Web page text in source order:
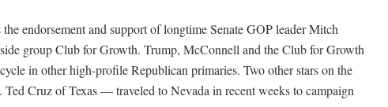
endorsement and support of longtime Senate GOP leader Mitch
group Club for Growth. Trump, McConnell and the Club for Growth
in other high-profile Republican primaries. Two other stars on the
Cruz of Texas — traveled to Nevada in recent weeks to campaign